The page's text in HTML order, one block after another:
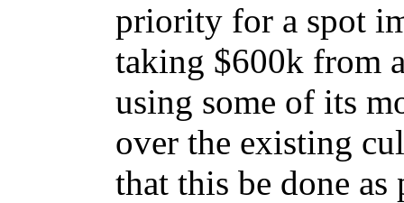
priority for a spot
taking $600k from
using some of its
over the existing
that this be done